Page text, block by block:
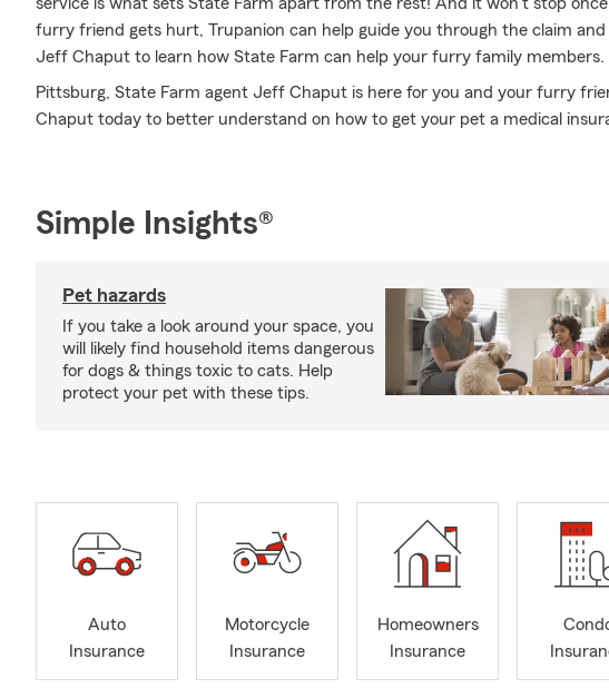
furry friend gets hurt, Trupanion can help guide you through the claim
Jeff Chaput to learn how State Farm can help your furry family members.
Pittsburg, State Farm agent Jeff Chaput is here for you and your furry
Chaput today to better understand on how to get your pet a medical
Simple Insights®
Pet hazards
If you take a look around your space, you
will likely find household items dangerous
for dogs & things toxic to cats. Help
protect your pet with these tips.
Auto
Insurance
Motorcycle
Insurance
Homeowners
Insurance